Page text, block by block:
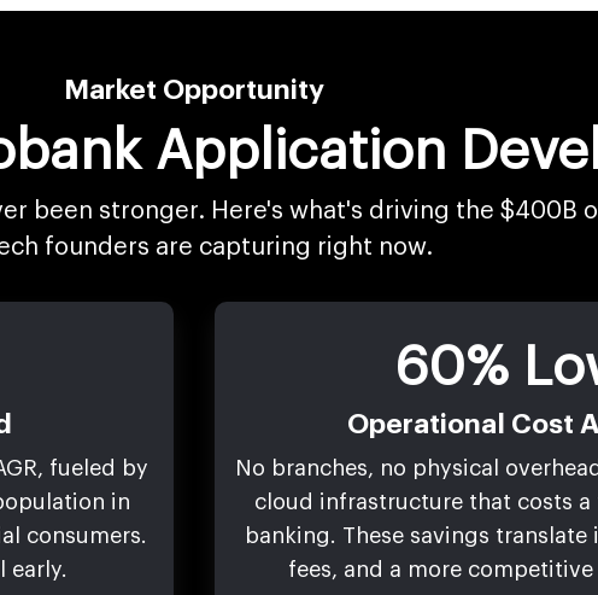
Market Opportunity
Application
been stronger. Here's what's driving the $400B
founders are capturing right now.
fueled by
in
consumers.
early.
60%
Operational Cost
No branches, no physical
cloud infrastructure that costs
banking. These savings
fees, and a more